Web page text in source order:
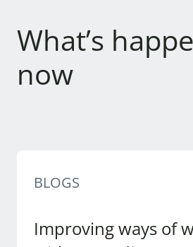
What’s
now
BLOGS
Improving ways of